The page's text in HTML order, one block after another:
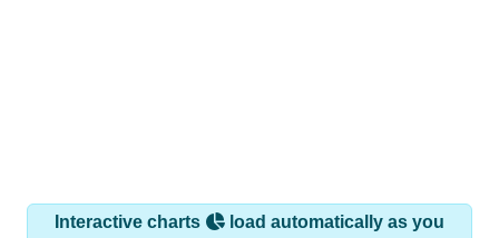
Interactive charts
load automatically as you